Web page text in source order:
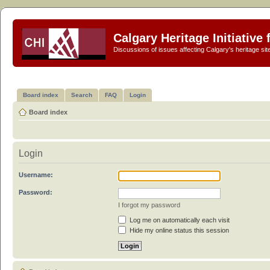
Calgary Heritage Initiative
Discussions of issues affecting Calgary's heritage
Board index Search FAQ Login
Board index
Login
Username:
Password:
I forgot my password
Log me on automatically each visit
Hide my online status this session